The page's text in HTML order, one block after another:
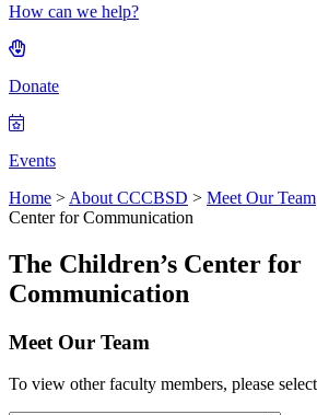
How can we help?
Donate
Events
Home > About CCCBSD > Meet Our Team
Center for Communication
The Children’s Center for
Communication
Meet Our Team
To view other faculty members, please